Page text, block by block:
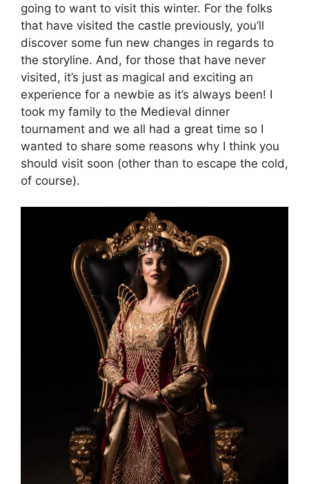
going to want to visit this winter. For the folks
that have visited the castle previously, you’ll
discover some fun new changes in regards to
the storyline. And, for those that have never
visited, it’s just as magical and exciting an
experience for a newbie as it’s always been! I
took my family to the Medieval dinner
tournament and we all had a great time so I
wanted to share some reasons why I think you
should visit soon (other than to escape the cold,
of course).